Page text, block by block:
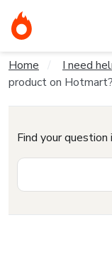
Home I need
product on Hotmart?
Find your